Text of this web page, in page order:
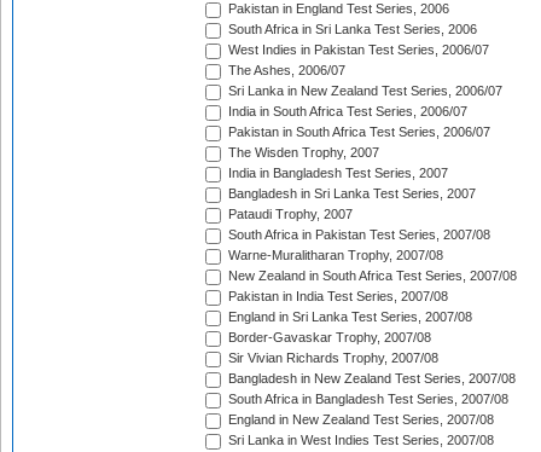
Pakistan in England Test Series, 2006
South Africa in Sri Lanka Test Series, 2006
West Indies in Pakistan Test Series, 2006/07
The Ashes, 2006/07
Sri Lanka in New Zealand Test Series, 2006/07
India in South Africa Test Series, 2006/07
Pakistan in South Africa Test Series, 2006/07
The Wisden Trophy, 2007
India in Bangladesh Test Series, 2007
Bangladesh in Sri Lanka Test Series, 2007
Pataudi Trophy, 2007
South Africa in Pakistan Test Series, 2007/08
Warne-Muralitharan Trophy, 2007/08
New Zealand in South Africa Test Series, 2007/08
Pakistan in India Test Series, 2007/08
England in Sri Lanka Test Series, 2007/08
Border-Gavaskar Trophy, 2007/08
Sir Vivian Richards Trophy, 2007/08
Bangladesh in New Zealand Test Series, 2007/08
South Africa in Bangladesh Test Series, 2007/08
England in New Zealand Test Series, 2007/08
Sri Lanka in West Indies Test Series, 2007/08